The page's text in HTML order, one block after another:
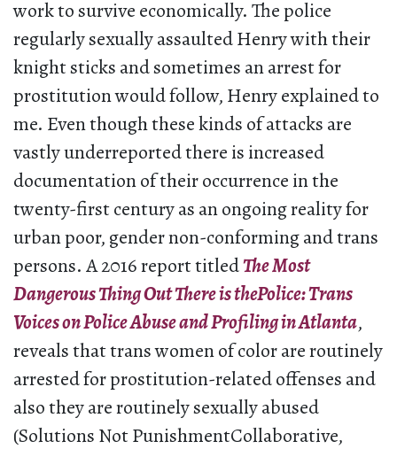
work to survive economically. The police
regularly sexually assaulted Henry with their
knight sticks and sometimes an arrest for
prostitution would follow, Henry explained to
me. Even though these kinds of attacks are
vastly underreported there is increased
documentation of their occurrence in the
twenty-first century as an ongoing reality for
urban poor, gender non-conforming and trans
persons. A 2016 report titledThe Most
Dangerous Thing Out There is thePolice: Trans
Voices on Police Abuse and Profiling in Atlanta,
reveals that trans women of color are routinely
arrested for prostitution-related offenses and
also they are routinely sexually abused
(Solutions Not PunishmentCollaborative,